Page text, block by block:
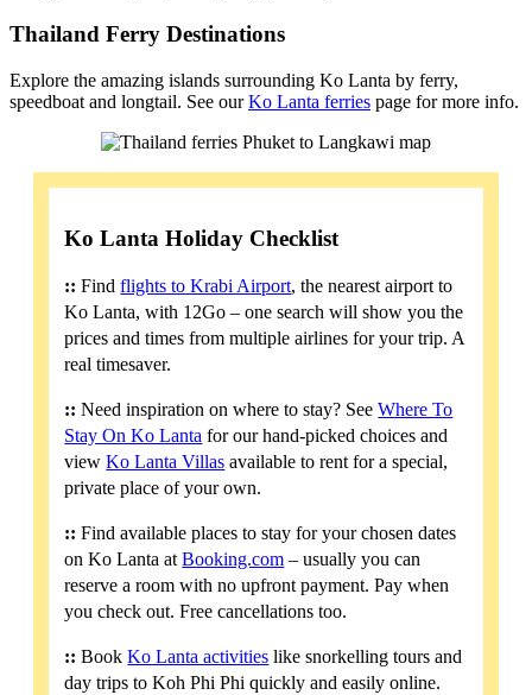
Thailand Ferry Destinations
Explore the amazing islands surrounding Ko Lanta by ferry,
speedboat and longtail. See ourKo Lanta ferries page for more info.
Ko Lanta Holiday Checklist
:: Findflights to Krabi Airport, the nearest airport to
Ko Lanta, with 12Go – one search will show you the
prices and times from multiple airlines for your trip. A
real timesaver.
:: Need inspiration on where to stay? SeeWhere To
Stay On Ko Lanta for our hand-picked choices and
viewKo Lanta Villas available to rent for a special,
private place of your own.
:: Find available places to stay for your chosen dates
on Ko Lanta atBooking.com – usually you can
reserve a room with no upfront payment. Pay when
you check out. Free cancellations too.
:: BookKo Lanta activities like snorkelling tours and
day trips to Koh Phi Phi quickly and easily online.